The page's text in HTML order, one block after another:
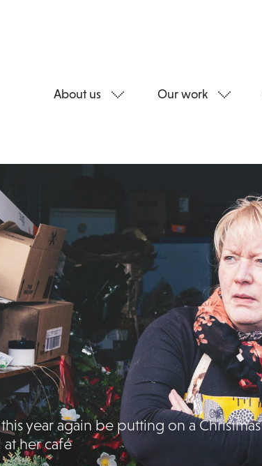
About us Our work
year again be putting on a Christmas
her café